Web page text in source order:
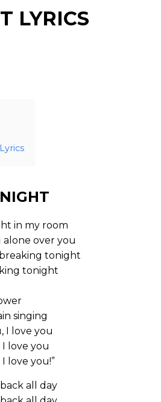
LYRICS
in my room
alone over you
tonight
tonight
singing
I love you
I love you
love you!”
all day